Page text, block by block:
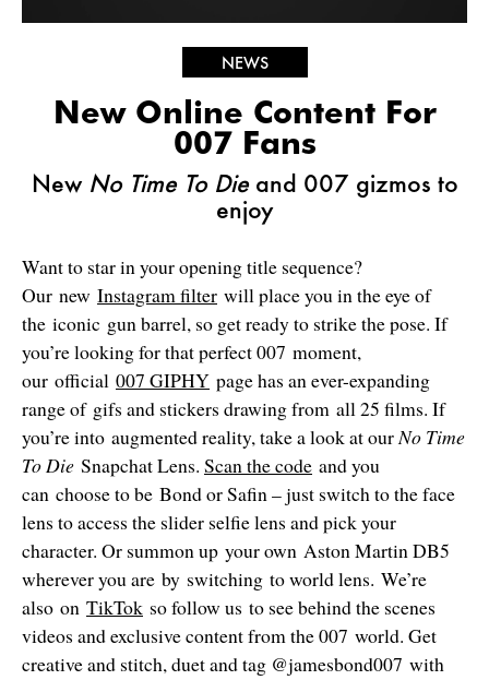
NEWS
New Online Content For
007 Fans
New No Time To Die and 007 gizmos to
enjoy
Want to star in your opening title sequence?
Our new Instagram filter will place you in the eye of
the iconic gun barrel, so get ready to strike the pose. If
you’re looking for that perfect 007 moment,
our official 007 GIPHY page has an ever-expanding
range of gifs and stickers drawing from all 25 films. If
you’re into augmented reality, take a look at ourNo Time
To Die Snapchat Lens. Scan the code and you
can choose to be Bond or Safin – just switch to the face
lens to access the slider selfie lens and pick your
character. Or summon up your own Aston Martin DB5
wherever you are by switching to world lens. We’re
also on TikTok so follow us to see behind the scenes
videos and exclusive content from the 007 world. Get
creative and stitch, duet and tag @jamesbond007 with